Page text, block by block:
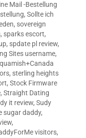
Mail -Bestellung
, Sollte ich
, sovereign
, sparks escort,
, spdate pl review,
Sites username,
, sterling heights
, Stock Firmware
, Straight Dating
it review, Sudy
sugar daddy,
,
visitors,